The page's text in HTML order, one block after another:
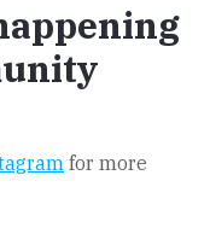
for more